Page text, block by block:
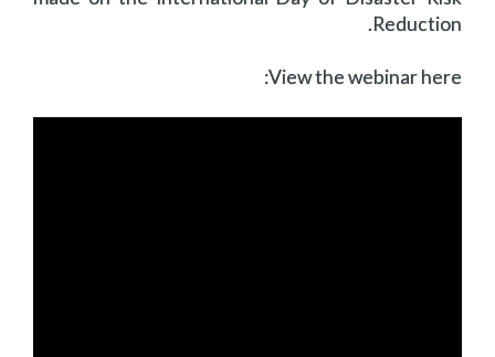
Reduction.
View the webinar here: